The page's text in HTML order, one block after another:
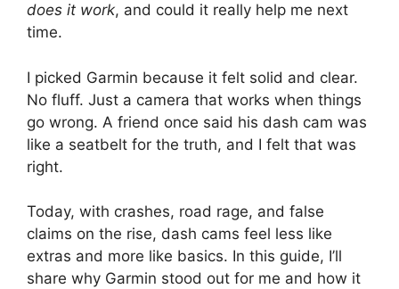
does it work, and could it really help me next
time.
I picked Garmin because it felt solid and clear.
No fluff. Just a camera that works when things
go wrong. A friend once said his dash cam was
like a seatbelt for the truth, and I felt that was
right.
Today, with crashes, road rage, and false
claims on the rise, dash cams feel less like
extras and more like basics. In this guide, I’ll
share why Garmin stood out for me and how it